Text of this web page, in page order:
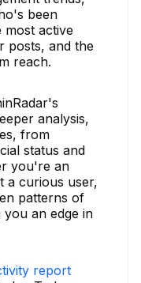
been
active
posts, and the
reach.
analysis,
from
status and
you're an
a curious user,
patterns of
an edge in
report